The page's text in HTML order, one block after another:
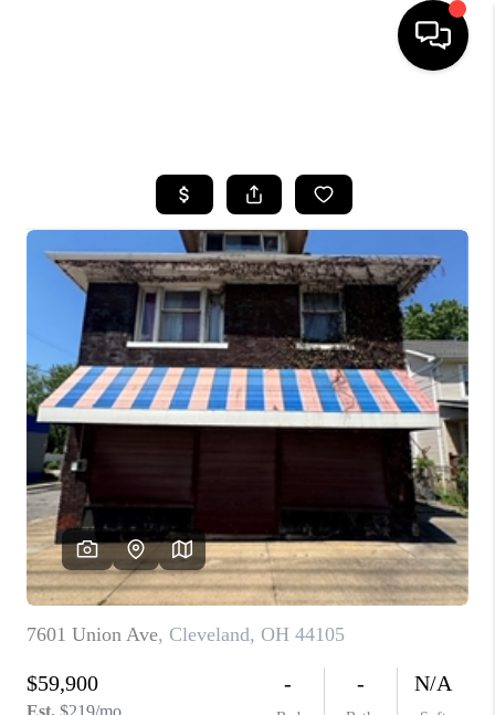
BUYING
SELLING
FINANCING
HOME VALUE
WHO WE ARE
REVIEWS
CONNECT